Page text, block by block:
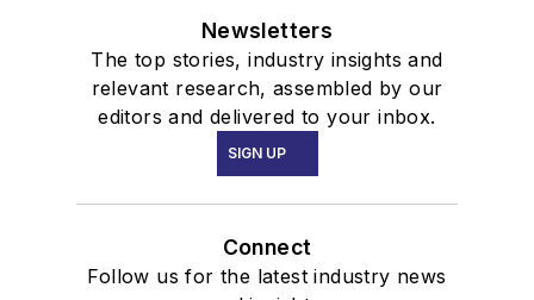
Newsletters
The top stories, industry insights and
relevant research, assembled by our
editors and delivered to your inbox.
SIGN UP
Connect
Follow us for the latest industry news